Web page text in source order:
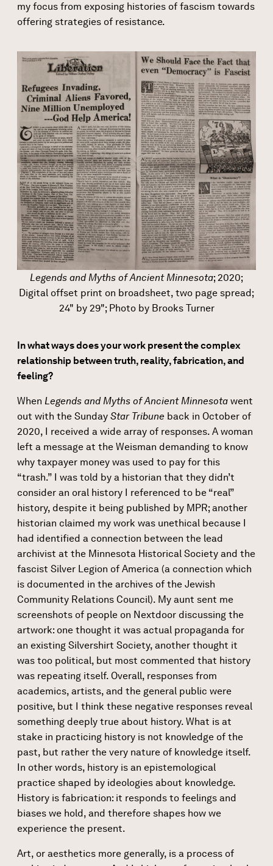
my focus from exposing histories of fascism towards
offering strategies of resistance.
Legends and Myths of Ancient Minnesota; 2020;
Digital offset print on broadsheet, two page spread;
24" by 29"; Photo by Brooks Turner
In what ways does your work present the complex
relationship between truth, reality, fabrication, and
feeling?
When Legends and Myths of Ancient Minnesota went
out with the Sunday Star Tribune back in October of
2020, I received a wide array of responses. A woman
left a message at the Weisman demanding to know
why taxpayer money was used to pay for this
“trash.” I was told by a historian that they didn’t
consider an oral history I referenced to be “real”
history, despite it being published by MPR; another
historian claimed my work was unethical because I
had identified a connection between the lead
archivist at the Minnesota Historical Society and the
fascist Silver Legion of America (a connection which
is documented in the archives of the Jewish
Community Relations Council). My aunt sent me
screenshots of people on Nextdoor discussing the
artwork: one thought it was actual propaganda for
an existing Silvershirt Society, another thought it
was too political, but most commented that history
was repeating itself. Overall, responses from
academics, artists, and the general public were
positive, but I think these negative responses reveal
something deeply true about history. What is at
stake in practicing history is not knowledge of the
past, but rather the very nature of knowledge itself.
In other words, history is an epistemological
practice shaped by ideologies about knowledge.
History is fabrication: it responds to feelings and
biases we hold, and therefore shapes how we
experience the present.
Art, or aesthetics more generally, is a process of